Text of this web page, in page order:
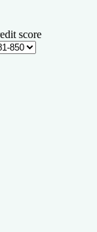
score